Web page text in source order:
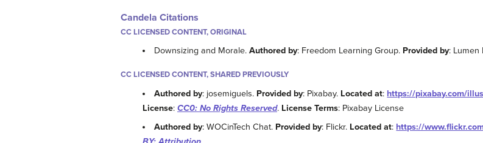
Candela Citations
CC LICENSED CONTENT, ORIGINAL
Downsizing and Morale.Authored by: Freedom Learning Group. Provided by: Lumen
CC LICENSED CONTENT, SHARED PREVIOUSLY
Authored by: josemiguels. Provided by: Pixabay. Located at: https://pixabay.com/
License: CC0: No Rights Reserved. License Terms: Pixabay License
Authored by: WOCinTech Chat. Provided by: Flickr. Located at: https://